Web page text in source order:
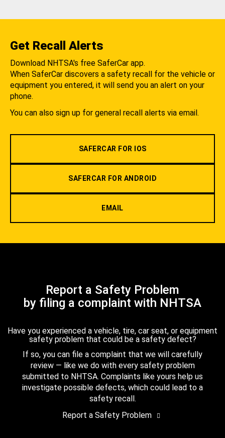
Get Recall Alerts
Download NHTSA's free SaferCar app.
When SaferCar discovers a safety recall for the vehicle or
equipment you entered, it will send you an alert on your
phone.
You can also sign up for general recall alerts via email.
SAFERCAR FOR IOS
SAFERCAR FOR ANDROID
EMAIL
Report a Safety Problem
by filing a complaint with NHTSA
Have you experienced a vehicle, tire, car seat, or equipment
safety problem that could be a safety defect?
If so, you can file a complaint that we will carefully
review — like we do with every safety problem
submitted to NHTSA. Complaints like yours help us
investigate possible defects, which could lead to a
safety recall.
Report a Safety Problem